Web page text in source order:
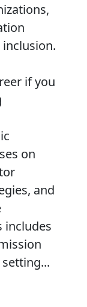
if you
on
and
includes